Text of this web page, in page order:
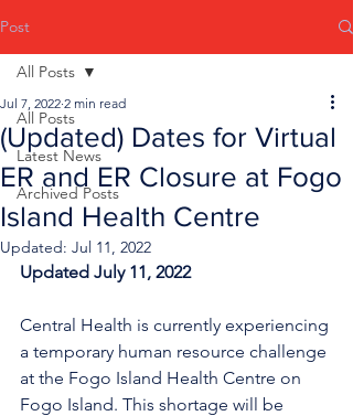
Post
All Posts
Latest News
Archived Posts
All Posts
(Updated) Dates for Virtual
ER and ER Closure at Fogo
Island Health Centre
Jul 7, 2022 2 min read
Updated: Jul 11, 2022
Updated July 11, 2022
Central Health is currently experiencing
a temporary human resource challenge
at the Fogo Island Health Centre on
Fogo Island. This shortage will be